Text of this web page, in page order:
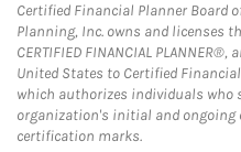
Certified Financial Planner Board
Planning, Inc. owns and licenses
CERTIFIED FINANCIAL
United States to Certified
which authorizes individuals who
organization's initial and
certification marks.